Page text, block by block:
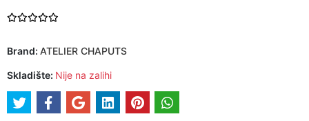
Brand: ATELIER CHAPUTS
Skladište: Nije na zalihi